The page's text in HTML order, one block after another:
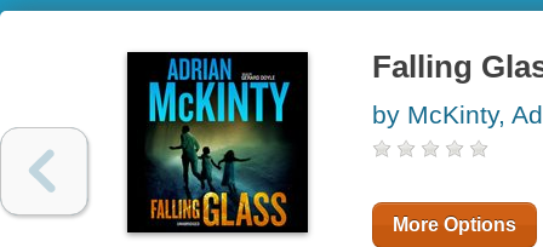
Falling
by McKinty,
More Options